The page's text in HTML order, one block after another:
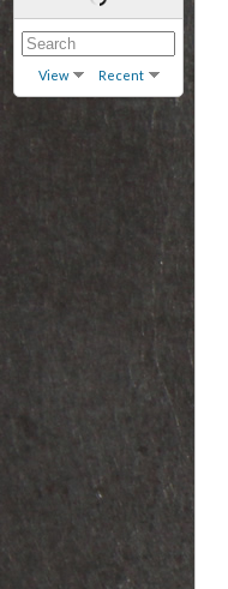
View Recent